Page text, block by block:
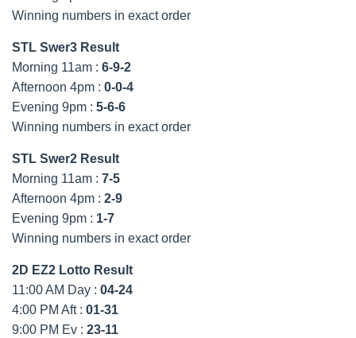
Winning numbers in exact order
STL Swer3 Result
Morning 11am : 6-9-2
Afternoon 4pm : 0-0-4
Evening 9pm : 5-6-6
Winning numbers in exact order
STL Swer2 Result
Morning 11am : 7-5
Afternoon 4pm : 2-9
Evening 9pm : 1-7
Winning numbers in exact order
2D EZ2 Lotto Result
11:00 AM Day : 04-24
4:00 PM Aft : 01-31
9:00 PM Ev : 23-11